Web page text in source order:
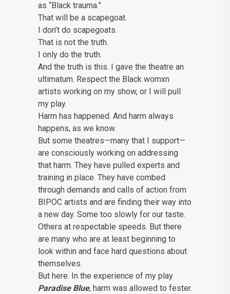
as “Black trauma.”
That will be a scapegoat.
I don’t do scapegoats.
That is not the truth.
I only do the truth.
And the truth is this. I gave the theatre an
ultimatum. Respect the Black womxn
artists working on my show, or I will pull
my play.
Harm has happened. And harm always
happens, as we know.
But some theatres—many that I support—
are consciously working on addressing
that harm. They have pulled experts and
training in place. They have combed
through demands and calls of action from
BIPOC artists and are finding their way into
a new day. Some too slowly for our taste.
Others at respectable speeds. But there
are many who are at least beginning to
look within and face hard questions about
themselves.
But here. In the experience of my play
Paradise Blue, harm was allowed to fester.